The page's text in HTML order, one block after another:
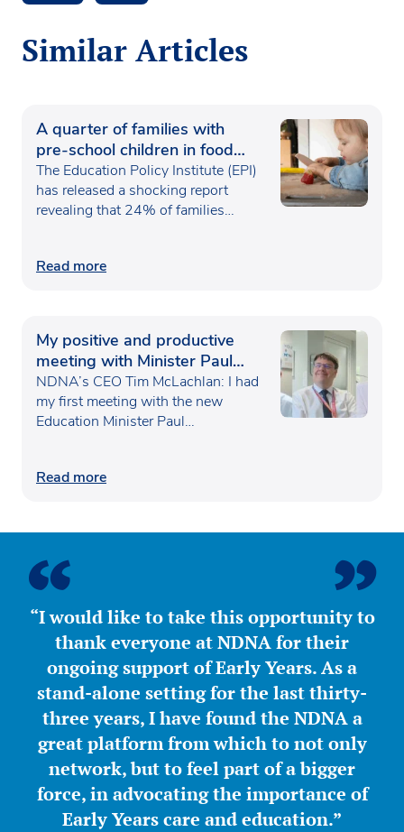
Similar Articles
A quarter of families with
pre-school children in food
poverty
The Education Policy Institute (EPI)
has released a shocking report
revealing that 24% of families…
Read more
My positive and productive
meeting with Minister Paul
Waugh
NDNA’s CEO Tim McLachlan: I had
my first meeting with the new
Education Minister Paul…
Read more
“I would like to take this opportunity to
thank everyone at NDNA for their
ongoing support of Early Years. As a
stand-alone setting for the last thirty-
three years, I have found the NDNA a
great platform from which to not only
network, but to feel part of a bigger
force, in advocating the importance of
Early Years care and education.”